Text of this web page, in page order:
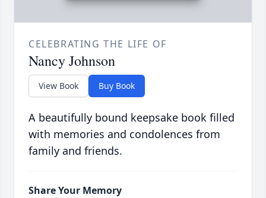
CELEBRATING THE LIFE OF
Nancy Johnson
View Book Buy Book
A beautifully bound keepsake book filled
with memories and condolences from
family and friends.
Share Your Memory